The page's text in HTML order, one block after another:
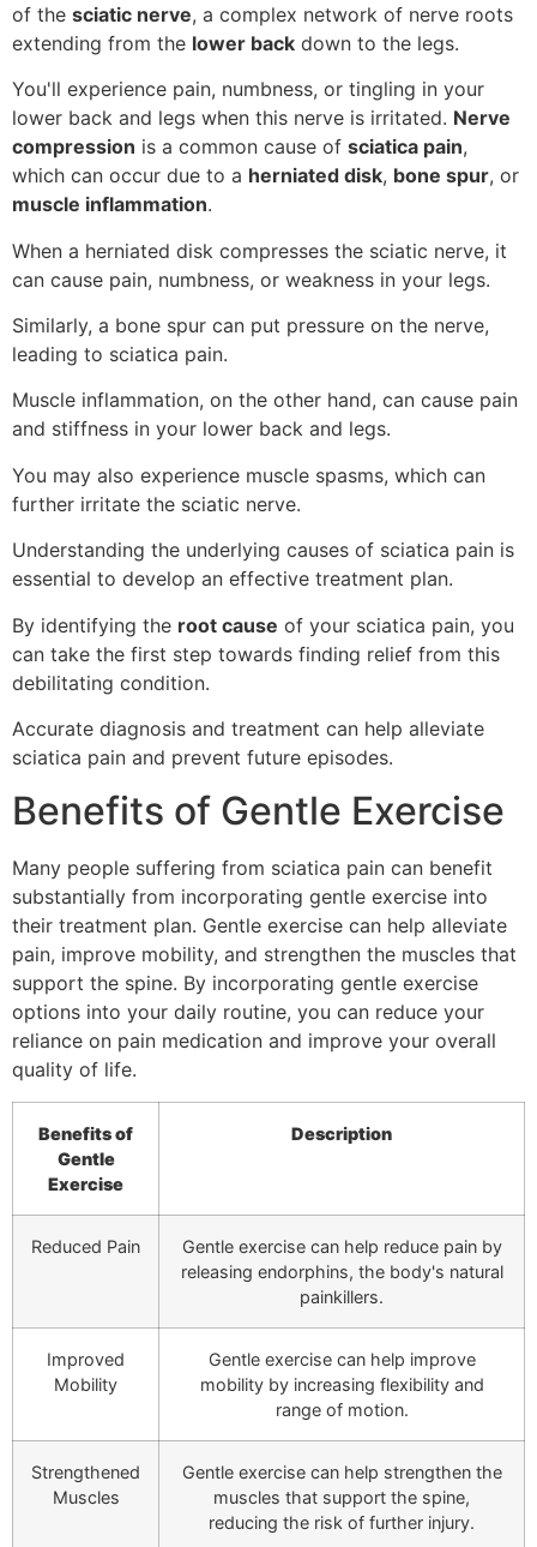
of the sciatic nerve, a complex network of nerve roots
extending from the lower back down to the legs.
You'll experience pain, numbness, or tingling in your
lower back and legs when this nerve is irritated. Nerve
compression is a common cause of sciatica pain,
which can occur due to a herniated disk, bone spur, or
muscle inflammation.
When a herniated disk compresses the sciatic nerve, it
can cause pain, numbness, or weakness in your legs.
Similarly, a bone spur can put pressure on the nerve,
leading to sciatica pain.
Muscle inflammation, on the other hand, can cause pain
and stiffness in your lower back and legs.
You may also experience muscle spasms, which can
further irritate the sciatic nerve.
Understanding the underlying causes of sciatica pain is
essential to develop an effective treatment plan.
By identifying the root cause of your sciatica pain, you
can take the first step towards finding relief from this
debilitating condition.
Accurate diagnosis and treatment can help alleviate
sciatica pain and prevent future episodes.
Benefits of Gentle Exercise
Many people suffering from sciatica pain can benefit
substantially from incorporating gentle exercise into
their treatment plan. Gentle exercise can help alleviate
pain, improve mobility, and strengthen the muscles that
support the spine. By incorporating gentle exercise
options into your daily routine, you can reduce your
reliance on pain medication and improve your overall
quality of life.
Benefits of
Gentle
Exercise
Description
Reduced Pain
Gentle exercise can help reduce pain by
releasing endorphins, the body's natural
painkillers.
Improved
Mobility
Gentle exercise can help improve
mobility by increasing flexibility and
range of motion.
Strengthened
Muscles
Gentle exercise can help strengthen the
muscles that support the spine,
reducing the risk of further injury.